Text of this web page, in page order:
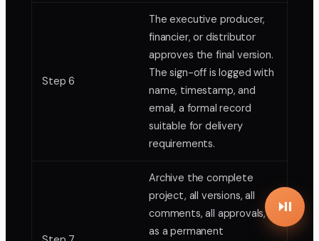
Step 6
The executive producer,
financier, or distributor
approves the final version.
The sign-off is logged with
name, timestamp, and
email, a formal record
suitable for delivery
requirements.
Archive the complete
project, all versions, all
comments, all approvals,
as a permanent